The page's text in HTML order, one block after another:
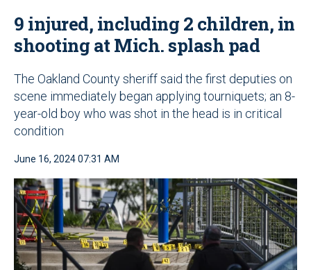
9 injured, including 2 children, in
shooting at Mich. splash pad
The Oakland County sheriff said the first deputies on
scene immediately began applying tourniquets; an 8-
year-old boy who was shot in the head is in critical
condition
June 16, 2024 07:31 AM